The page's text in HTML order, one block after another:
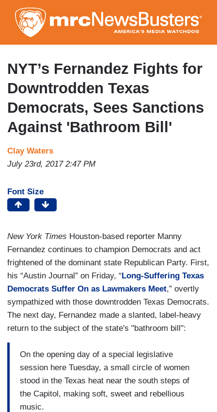
to
main
content
NYT’s Fernandez Fights for
Downtrodden Texas
Democrats, Sees Sanctions
Against 'Bathroom Bill'
Clay Waters
July 23rd, 2017 2:47 PM
Font Size
New York Times Houston-based reporter Manny
Fernandez continues to champion Democrats and act
frightened of the dominant state Republican Party. First,
his “Austin Journal” on Friday, “ Long-Suffering Texas
Democrats Suffer On as Lawmakers Meet,” overtly
sympathized with those downtrodden Texas Democrats.
The next day, Fernandez made a slanted, label-heavy
return to the subject of the state's "bathroom bill":
On the opening day of a special legislative
session here Tuesday, a small circle of women
stood in the Texas heat near the south steps of
the Capitol, making soft, sweet and rebellious
music.